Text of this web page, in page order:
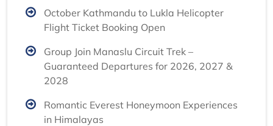
October Kathmandu to Lukla Helicopter
Flight Ticket Booking Open
Group Join Manaslu Circuit Trek –
Guaranteed Departures for 2026, 2027 &
2028
Romantic Everest Honeymoon Experiences
in Himalayas